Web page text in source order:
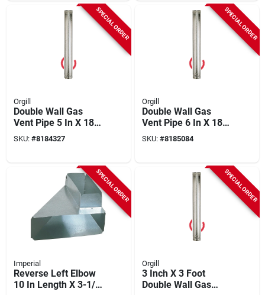
SPECIAL ORDER
Orgill
Double Wall Gas
Vent Pipe 5 In X 18
In Model 5e18
SKU: #8184327
SPECIAL ORDER
Orgill
Double Wall Gas
Vent Pipe 6 In X 18
In, Model 6e18
SKU: #8185084
SPECIAL ORDER
Imperial
Reverse Left Elbow
10 In Length X 3-1/4
SPECIAL ORDER
Orgill
3 Inch X 3 Foot
Double Wall Gas